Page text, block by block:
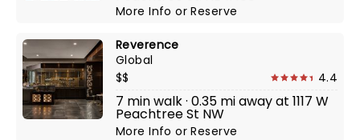
More InfoorReserve
Reverence
Global
$$
4.4
7 min walk · 0.35 mi away at 1117 W
Peachtree St NW
More InfoorReserve